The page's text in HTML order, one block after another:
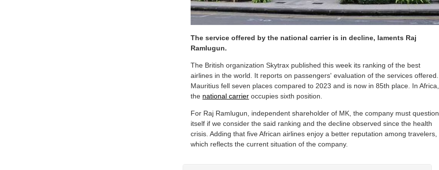
The service offered by the national carrier is in decline, laments Raj
Ramlugun.
The British organization Skytrax published this week its ranking of the best
airlines in the world. It reports on passengers' evaluation of the services offered.
Mauritius fell seven places compared to 2023 and is now in 85th place. In Africa,
the national carrier occupies sixth position.
For Raj Ramlugun, independent shareholder of MK, the company must question
itself if we consider the said ranking and the decline observed since the health
crisis. Adding that five African airlines enjoy a better reputation among travelers,
which reflects the current situation of the company.